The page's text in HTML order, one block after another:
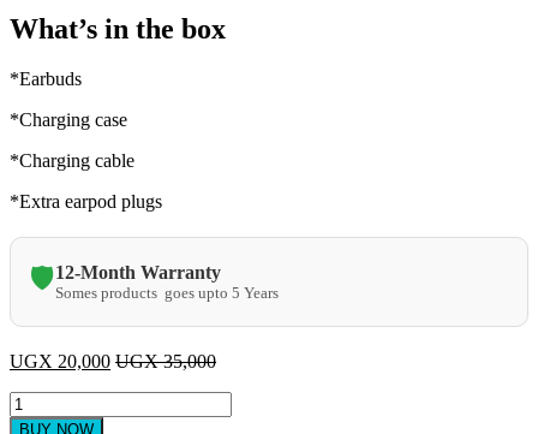
What’s in the box
*Earbuds
*Charging case
*Charging cable
*Extra earpod plugs
🛡️12-Month Warranty
Somes products goes upto 5 Years
UGX 20,000 UGX35,000
Original
M10
BUY NOW